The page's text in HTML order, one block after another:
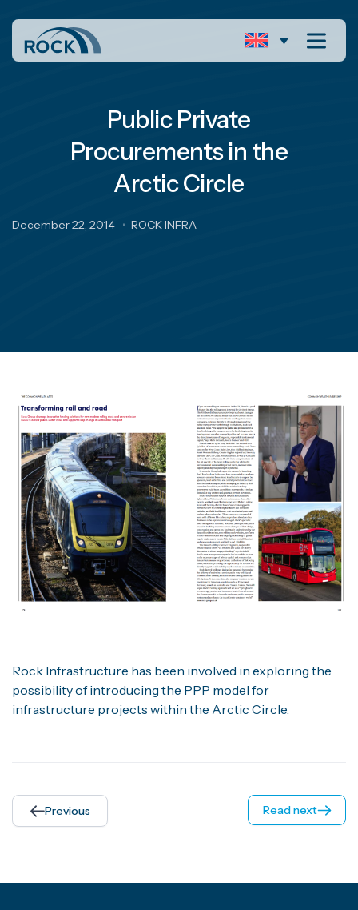
Public Private
Procurements in the
Arctic Circle
December 22, 2014 ROCK INFRA
Rock Infrastructure has been involved in exploring the
possibility of introducing the PPP model for
infrastructure projects within the Arctic Circle.
Previous Read next